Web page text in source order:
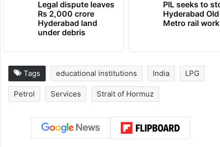
Legal dispute leaves
Rs 2,000 crore
Hyderabad land
under debris
PIL seeks to
Hyderabad
Metro rail
Tags educational institutions India LPG
Petrol Services Strait of Hormuz